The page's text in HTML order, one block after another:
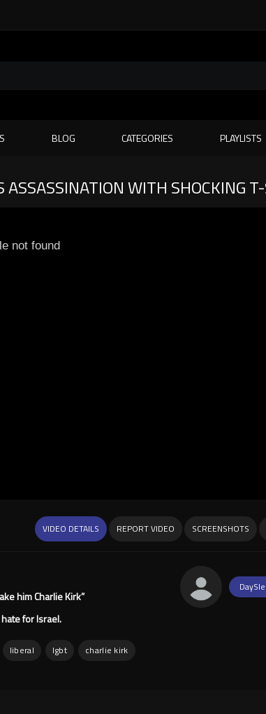
BLOG CATEGORIES PLAYLISTS
ASSASSINATION WITH SHOCKING
not found
VIDEO DETAILS REPORT VIDEO SCREENSHOTS
him Charlie Kirk”
for Israel.
liberal lgbt charlie kirk